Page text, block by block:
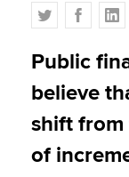
MyACCA
About us
Find an
Technical
T
w
i
t
e
F
a
c
b
o
k
L
i
n
e
d
n
Public
believe
shift from
of